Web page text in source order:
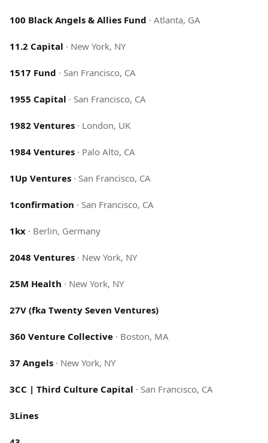
100 Black Angels & Allies Fund · Atlanta, GA
11.2 Capital · New York, NY
1517 Fund · San Francisco, CA
1955 Capital · San Francisco, CA
1982 Ventures · London, UK
1984 Ventures · Palo Alto, CA
1Up Ventures · San Francisco, CA
1confirmation · San Francisco, CA
1kx · Berlin, Germany
2048 Ventures · New York, NY
25M Health · New York, NY
27V (fka Twenty Seven Ventures)
360 Venture Collective · Boston, MA
37 Angels · New York, NY
3CC | Third Culture Capital · San Francisco, CA
3Lines